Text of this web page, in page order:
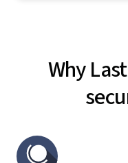
Why